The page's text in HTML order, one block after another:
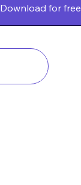
Download for free